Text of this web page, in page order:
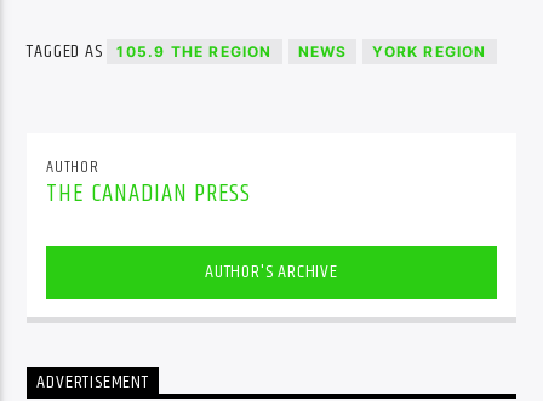
TAGGED AS 105.9 THE REGION NEWS YORK REGION
AUTHOR
THE CANADIAN PRESS
AUTHOR'S ARCHIVE
ADVERTISEMENT